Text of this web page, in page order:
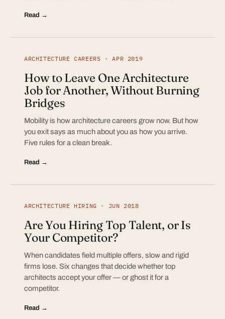
Read →
ARCHITECTURE CAREERS · APR 2019
How to Leave One Architecture
Job for Another, Without Burning
Bridges
Mobility is how architecture careers grow now. But how
you exit says as much about you as how you arrive.
Five rules for a clean break.
Read →
ARCHITECTURE HIRING · JUN 2018
Are You Hiring Top Talent, or Is
Your Competitor?
When candidates field multiple offers, slow and rigid
firms lose. Six changes that decide whether top
architects accept your offer — or ghost it for a
competitor.
Read →